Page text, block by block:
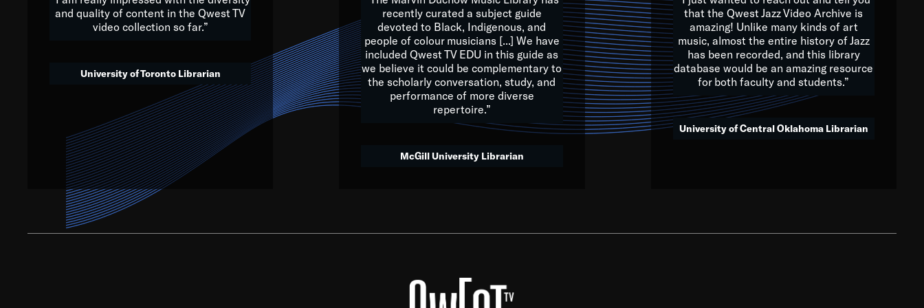
We’ve got to believe that we are multicultural miracles, and we at Qwest TV want all of you to embrace and celebrate
that. The future is a bright, beautiful mix of colors, and we hope that many will join us by taking action in all fields of
society, to lay the groundwork for a positive future for the kids of tomorrow.
Quincy D. Jones
and quality of content in the Qwest TV
video collection so far.”
University of Toronto Librarian
recently curated a subject guide
devoted to Black, Indigenous, and
people of colour musicians [...] We have
included Qwest TV EDU in this guide as
we believe it could be complementary to
the scholarly conversation, study, and
performance of more diverse
repertoire.”
McGill University Librarian
that the Qwest Jazz Video Archive is
amazing! Unlike many kinds of art
music, almost the entire history of Jazz
has been recorded, and this library
database would be an amazing resource
for both faculty and students.”
University of Central Oklahoma Librarian